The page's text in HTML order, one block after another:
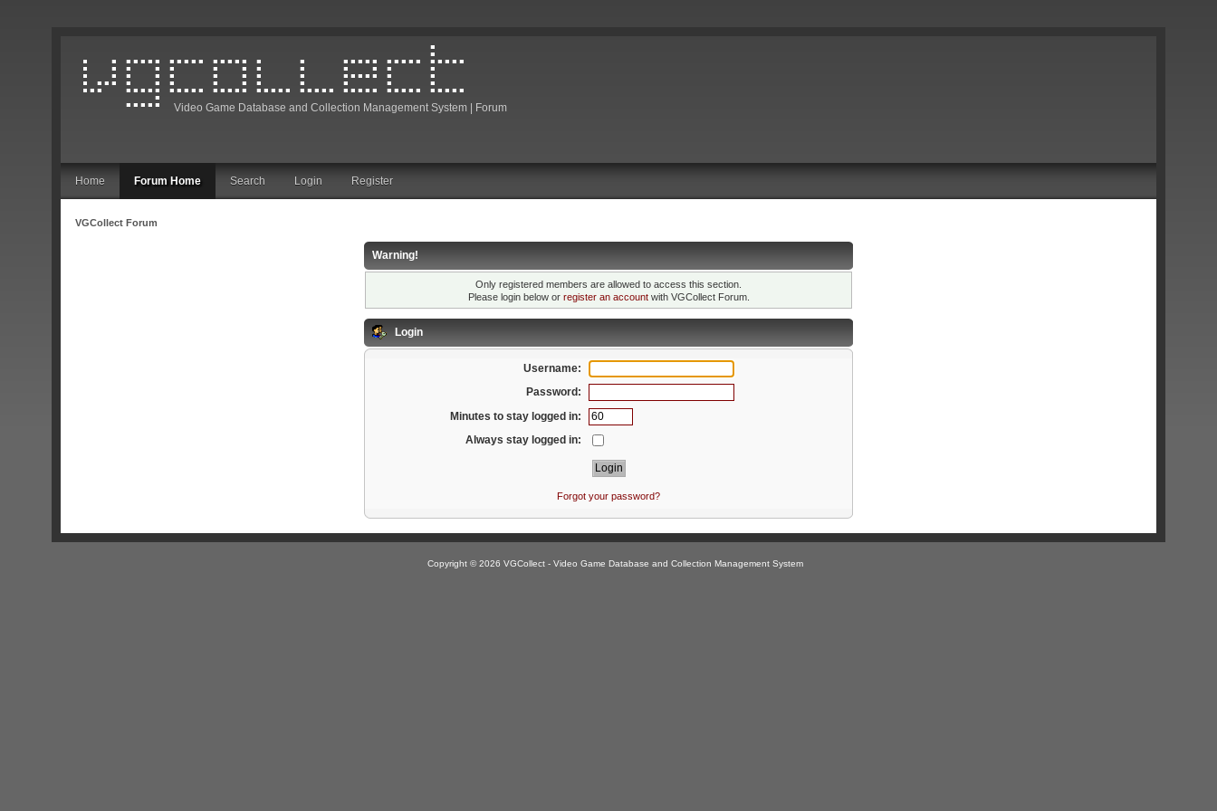
Video Game Database and Collection Management System | Forum
Home Forum Home Search Login Register
VGCollect Forum
Warning!
Only registered members are allowed to access this section.
Please login below or register an accountwith VGCollect Forum.
Login
Username:
Password:
Minutes to stay logged in:
Always stay logged in:
Forgot your password?
Copyright © 2026 VGCollect - Video Game Database and Collection Management System